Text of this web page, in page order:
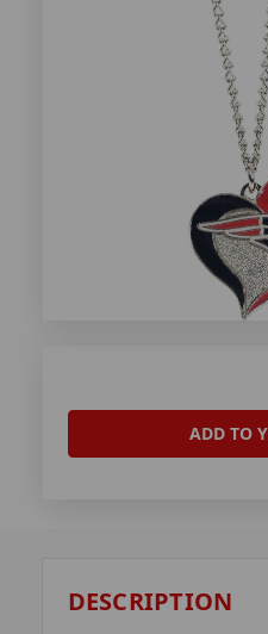
ADD TO
DESCRIPTION